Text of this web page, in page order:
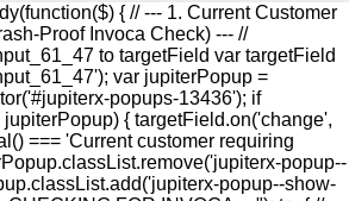
{ // --- 1. Current Customer
Proof Invoca Check) --- //
to targetField var targetField
var jupiterPopup =
popups-13436'); if
{ targetField.on('change',
=== 'Current customer requiring
popup--
popup--show-